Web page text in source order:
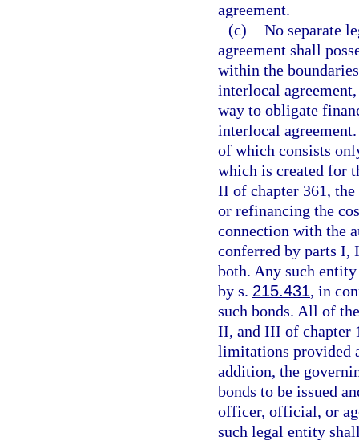
agreement.
(c) No separate
agreement shall
within the
interlocal
way to obligate
interlocal
of which consists
which is created for
II of chapter 361,
or refinancing the
connection with the
conferred by parts I,
both. Any such
by s. 215.431, in
such bonds. All of
II, and III of chapter
limitations provided
addition, the
bonds to be issued
officer, official, or
such legal entity